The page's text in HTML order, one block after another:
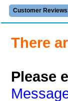
Customer
There
Please